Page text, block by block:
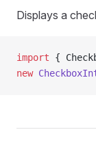
Displays a
import {
new